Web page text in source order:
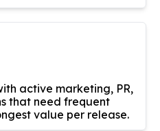
active marketing, PR,
that need frequent
value per release.